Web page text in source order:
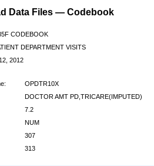
Data Files — Codebook
CODEBOOK
DEPARTMENT VISITS
2012
OPDTR10X
DOCTOR AMT PD,TRICARE(IMPUTED)
7.2
NUM
307
313